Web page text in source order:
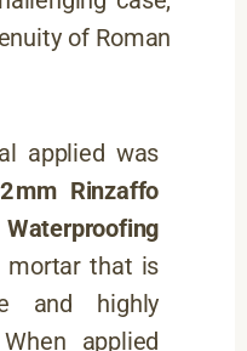
of Roman
applied was
mm Rinzaffo
that is
and highly
applied